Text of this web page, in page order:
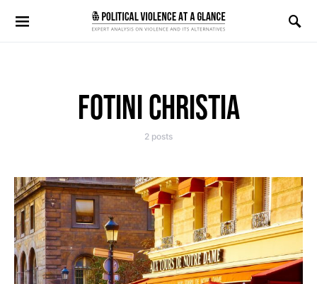
Search for:
FOTINI CHRISTIA
2 posts